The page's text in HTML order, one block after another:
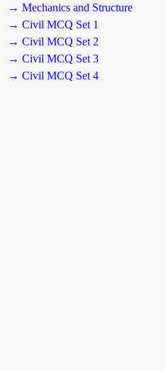
→ Mechanics and Structure
→ Civil MCQ Set 1
→ Civil MCQ Set 2
→ Civil MCQ Set 3
→ Civil MCQ Set 4